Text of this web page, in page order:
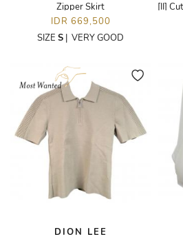
Zipper Skirt
IDR 669,500
SIZE S | VERY GOOD
DION LEE